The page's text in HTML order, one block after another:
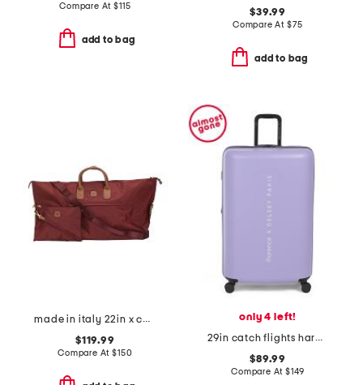
Compare At$115
add to bag
$39.99
Compare At $75
add to bag
made in italy 22in x collection duffel
$119.99
Compare At$150
only 4 left!
29in catch flights hardside spinner
$89.99
Compare At $149